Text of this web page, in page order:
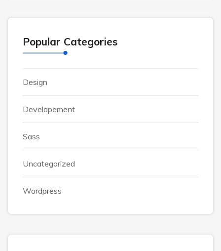
Popular Categories
Design
Developement
Sass
Uncategorized
Wordpress